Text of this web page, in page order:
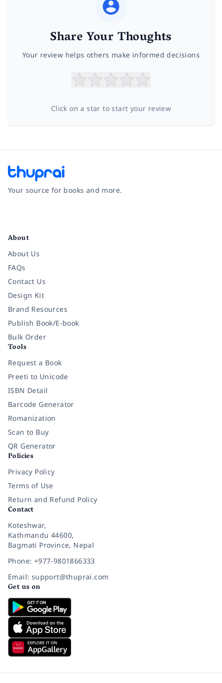
Share Your Thoughts
Your review helps others make informed decisions
Click on a star to start your review
Your source for books and more.
About
About Us
FAQs
Contact Us
Design Kit
Brand Resources
Publish Book/E-book
Bulk Order
Tools
Request a Book
Preeti to Unicode
ISBN Detail
Barcode Generator
Romanization
Scan to Buy
QR Generator
Policies
Privacy Policy
Terms of Use
Return and Refund Policy
Contact
Koteshwar,
Kathmandu 44600,
Bagmati Province, Nepal
Phone: +977-9801866333
Email: support@thuprai.com
Get us on